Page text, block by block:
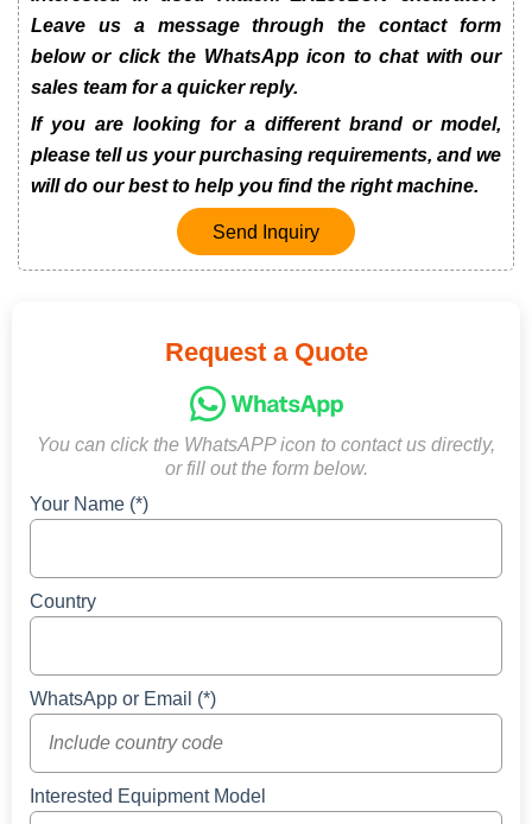
Leave us a message through the contact form
below or click the WhatsApp icon to chat with our
sales team for a quicker reply.
If you are looking for a different brand or model,
please tell us your purchasing requirements, and we
will do our best to help you find the right machine.
Send Inquiry
Request a Quote
You can click the WhatsAPP icon to contact us directly,
or fill out the form below.
Your Name (*)
Country
WhatsApp or Email (*)
Interested Equipment Model